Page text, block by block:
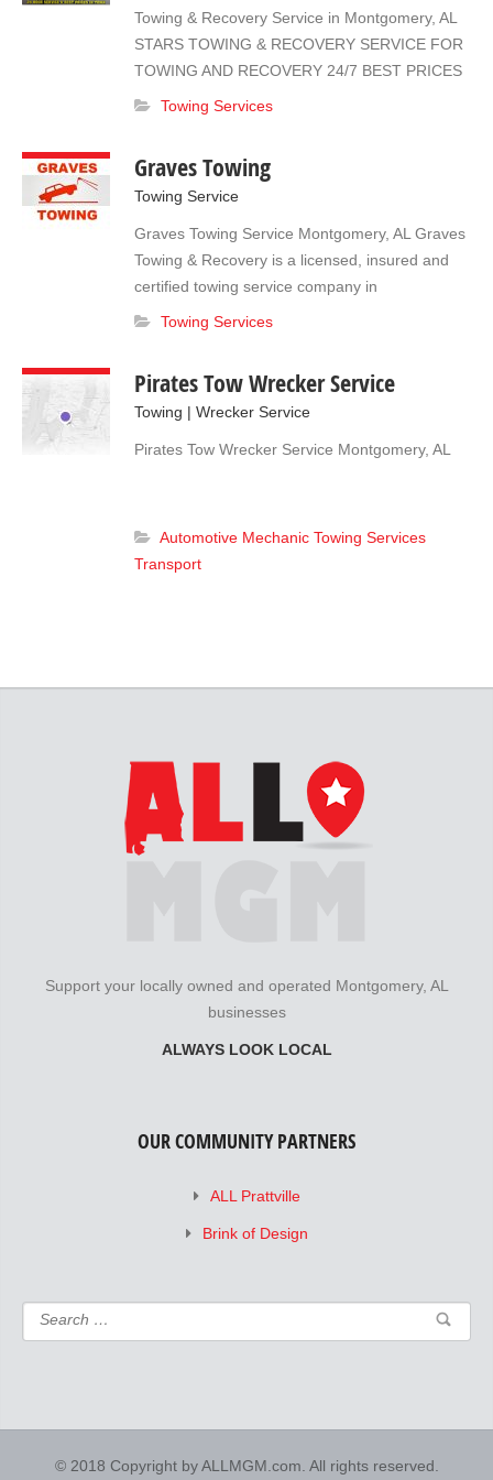
new potential customers when they need you.
Give us a call to find out how to join! 334-730-
3560
Towing & Recovery Service in Montgomery, AL
STARS TOWING & RECOVERY SERVICE FOR
TOWING AND RECOVERY 24/7 BEST PRICES
IN TOWN, FULLY LICENSED AND INSURED.
Towing Services
Graves Towing
Towing Service
Graves Towing Service Montgomery, AL Graves
Towing & Recovery is a licensed, insured and
certified towing service company in
Montgomery, AL. We have 15 years of
in cases of emergencies and vehicle problems.
We offer 10% MILITARY & ELDERLY Discounts!
(334) 322-1921
Towing Services
Pirates Tow Wrecker Service
Towing | Wrecker Service
Pirates Tow Wrecker Service Montgomery, AL
Automotive Mechanic Towing Services
Transport
Support your locally owned and operated Montgomery, AL
businesses
ALWAYS LOOK LOCAL
OUR COMMUNITY PARTNERS
ALL Prattville
Brink of Design
© 2018 Copyright by ALLMGM.com. All rights reserved.